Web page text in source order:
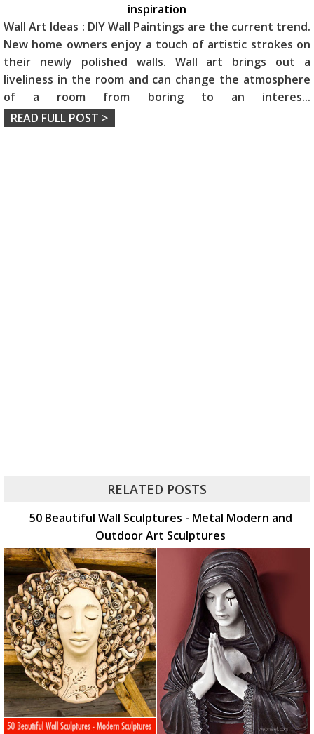
inspiration
Wall Art Ideas : DIY Wall Paintings are the current trend.
New home owners enjoy a touch of artistic strokes on
their newly polished walls. Wall art brings out a
liveliness in the room and can change the atmosphere
of a room from boring to an interes...
READ FULL POST >
RELATED POSTS
50 Beautiful Wall Sculptures - Metal Modern and
Outdoor Art Sculptures